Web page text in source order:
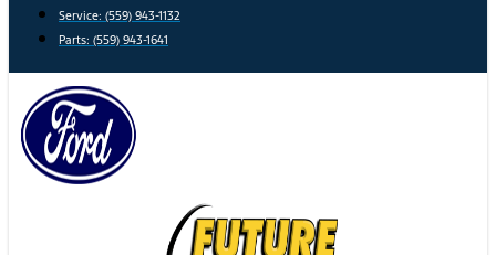
Service: (559) 943-1132
Parts: (559) 943-1641